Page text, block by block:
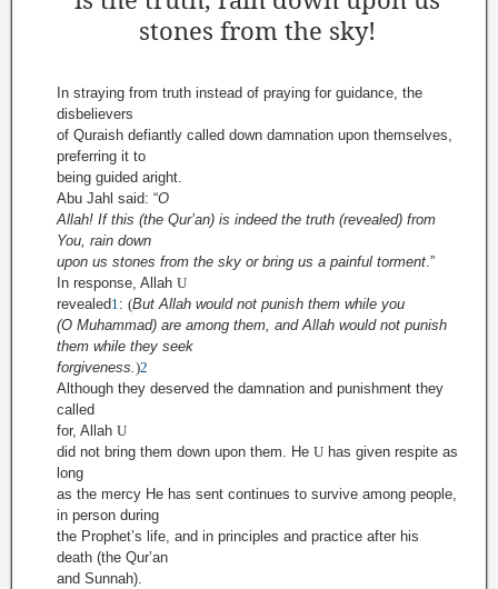
stones from the sky!
In straying from truth instead of praying for guidance, the
disbelievers
of Quraish defiantly called down damnation upon themselves,
preferring it to
being guided aright.
Abu Jahl said: “O
Allah! If this (the Qur’an) is indeed the truth (revealed) from
You, rain down
upon us stones from the sky or bring us a painful torment.”
In response, Allah U
revealed1: (But Allah would not punish them while you
(O Muhammad) are among them, and Allah would not punish
them while they seek
forgiveness.)2
Although they deserved the damnation and punishment they
called
for, Allah U
did not bring them down upon them. He U has given respite as
long
as the mercy He has sent continues to survive among people,
in person during
the Prophet’s life, and in principles and practice after his
death (the Qur’an
and Sunnah).